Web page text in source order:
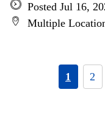
Posted Jul 16,
Multiple
1 2